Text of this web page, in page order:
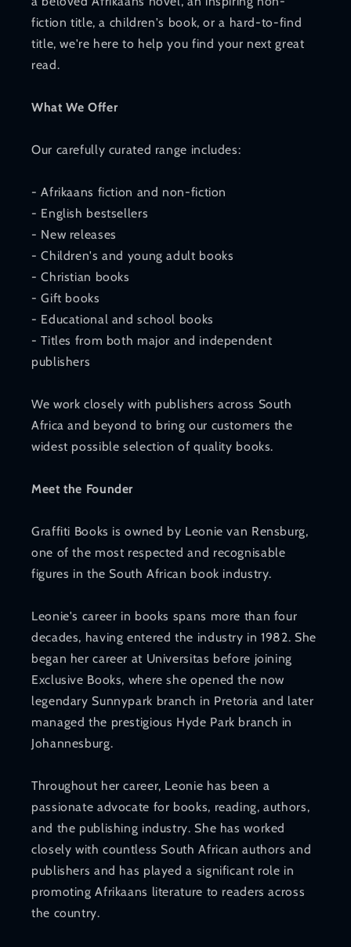
fiction title, a children's book, or a hard-to-find
title, we're here to help you find your next great
read.
What We Offer
Our carefully curated range includes:
- Afrikaans fiction and non-fiction
- English bestsellers
- New releases
- Children's and young adult books
- Christian books
- Gift books
- Educational and school books
- Titles from both major and independent
publishers
We work closely with publishers across South
Africa and beyond to bring our customers the
widest possible selection of quality books.
Meet the Founder
Graffiti Books is owned by Leonie van Rensburg,
one of the most respected and recognisable
figures in the South African book industry.
Leonie's career in books spans more than four
decades, having entered the industry in 1982. She
began her career at Universitas before joining
Exclusive Books, where she opened the now
legendary Sunnypark branch in Pretoria and later
managed the prestigious Hyde Park branch in
Johannesburg.
Throughout her career, Leonie has been a
passionate advocate for books, reading, authors,
and the publishing industry. She has worked
closely with countless South African authors and
publishers and has played a significant role in
promoting Afrikaans literature to readers across
the country.